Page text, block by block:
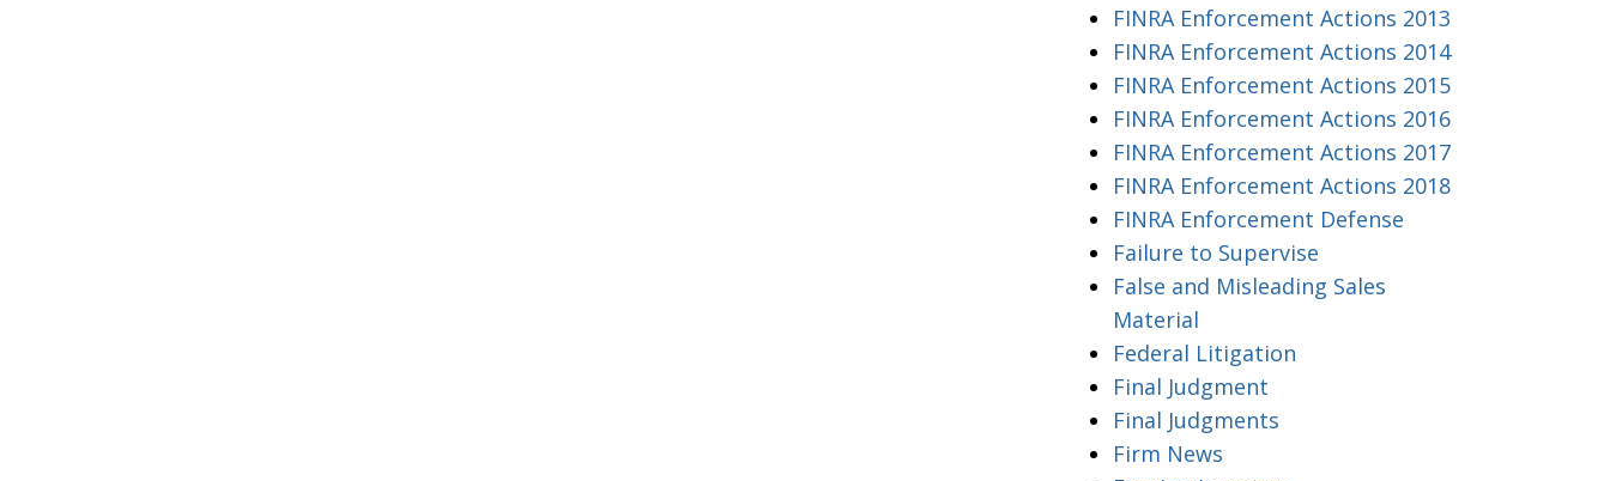
FINRA Enforcement Actions 2013
FINRA Enforcement Actions 2014
FINRA Enforcement Actions 2015
FINRA Enforcement Actions 2016
FINRA Enforcement Actions 2017
FINRA Enforcement Actions 2018
FINRA Enforcement Defense
Failure to Supervise
False and Misleading Sales
Material
Federal Litigation
Final Judgment
Final Judgments
Firm News